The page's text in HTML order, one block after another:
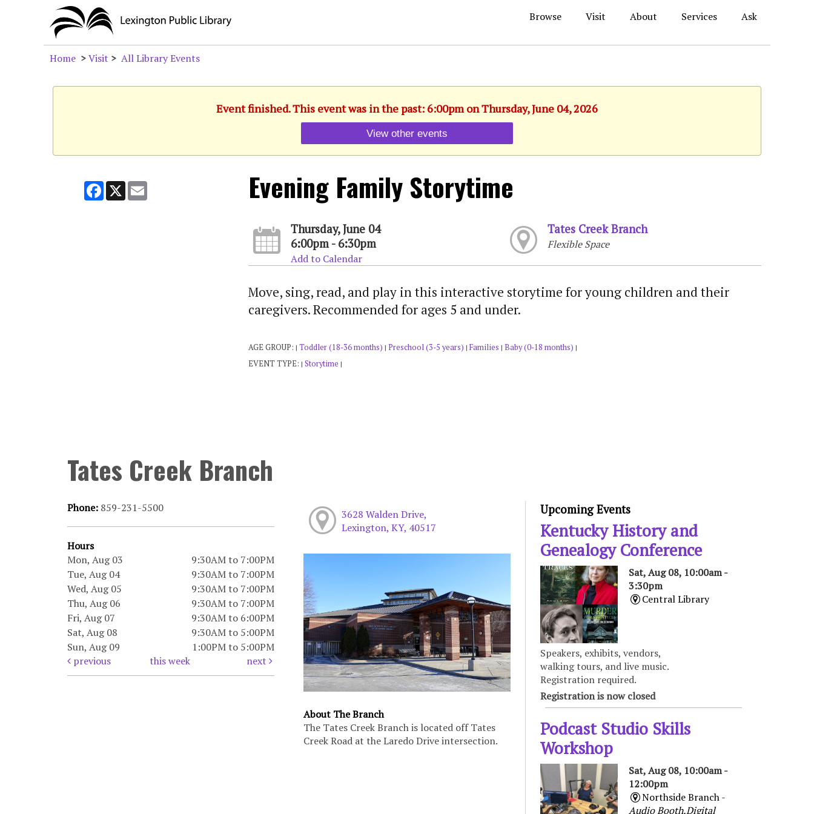
Browse Visit About Services Ask
Home >Visit > All Library Events
Event finished. This event was in the past: 6:00pm on Thursday, June 04, 2026
View other events
Facebook
X Evening Family Storytime
Thursday, June 04
6:00pm - 6:30pm
Add to Calendar
Tates Creek Branch
Flexible Space
Move, sing, read, and play in this interactive storytime for young children and their
caregivers. Recommended for ages 5 and under.
AGE GROUP: | Toddler (18-36 months) | Preschool (3-5 years) | Families | Baby (0-18 months) |
EVENT TYPE: | Storytime |
Tates Creek Branch
Phone: 859-231-5500
Hours
Mon, Aug 03
9:30AM to 7:00PM
Tue, Aug 04
9:30AM to 7:00PM
Wed, Aug 05
9:30AM to 7:00PM
Thu, Aug 06
9:30AM to 7:00PM
Fri, Aug 07
9:30AM to 6:00PM
Sat, Aug 08
9:30AM to 5:00PM
Sun, Aug 09
1:00PM to 5:00PM
previous
this week next
3628 Walden Drive,
Lexington, KY, 40517
About The Branch
The Tates Creek Branch is located off Tates
Creek Road at the Laredo Drive intersection.
Upcoming Events
Kentucky History and
Genealogy Conference
Sat, Aug 08, 10:00am -
3:30pm
Central Library
Speakers, exhibits, vendors,
walking tours, and live music.
Registration required.
Registration is now closed
Podcast Studio Skills
Workshop
Sat, Aug 08, 10:00am -
12:00pm
Northside Branch -
Audio Booth,Digital